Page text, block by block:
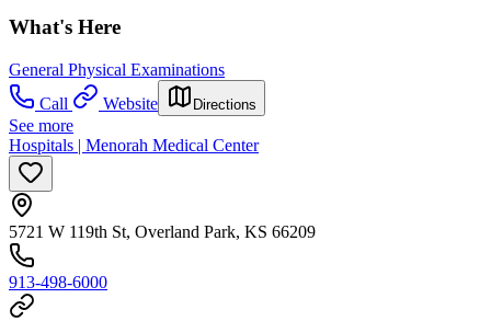
What's Here
General Physical Examinations
Call
Website Directions
See more
Hospitals | Menorah Medical Center
5721 W 119th St, Overland Park, KS 66209
913-498-6000